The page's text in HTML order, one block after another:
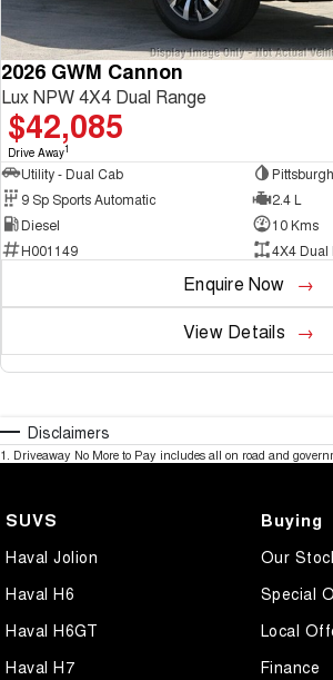
2026 GWM Cannon
Lux NPW 4X4 Dual Range
$42,085
Drive Away1
Utility - Dual Cab
9 Sp Sports Automatic
2.4 L
Diesel
10 Kms
H001149
4X4 Dual
Enquire Now
View Details
Disclaimers
1 Driveaway No More to Pay includes all on road and
SUVS
Haval Jolion
Haval H6
Haval H6GT
Haval H7
Buying
Our
Special
Local
Finance